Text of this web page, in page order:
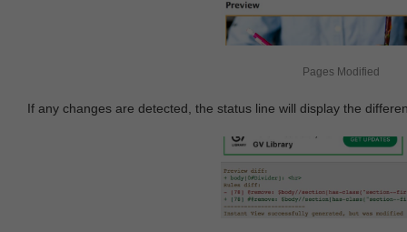
Pages Modified
If any changes are detected, the status line will display the